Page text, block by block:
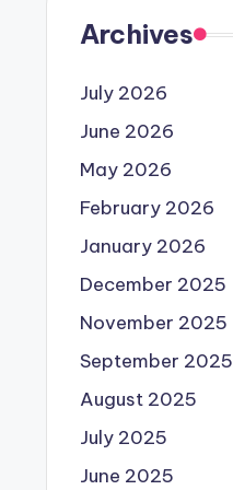
Archives
July 2026
June 2026
May 2026
February 2026
January 2026
December 2025
November 2025
September 2025
August 2025
July 2025
June 2025